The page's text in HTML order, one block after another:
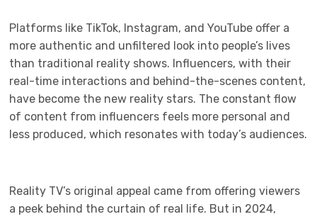
Platforms like TikTok, Instagram, and YouTube offer a
more authentic and unfiltered look into people’s lives
than traditional reality shows. Influencers, with their
real-time interactions and behind-the-scenes content,
have become the new reality stars. The constant flow
of content from influencers feels more personal and
less produced, which resonates with today’s audiences.
Reality TV’s original appeal came from offering viewers
a peek behind the curtain of real life. But in 2024,